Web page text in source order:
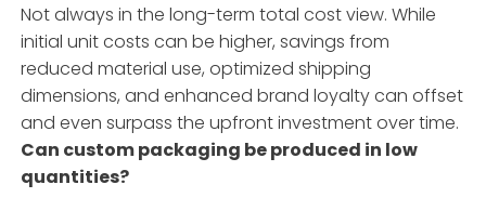
Not always in the long-term total cost view. While
initial unit costs can be higher, savings from
reduced material use, optimized shipping
dimensions, and enhanced brand loyalty can offset
and even surpass the upfront investment over time.
Can custom packaging be produced in low
quantities?